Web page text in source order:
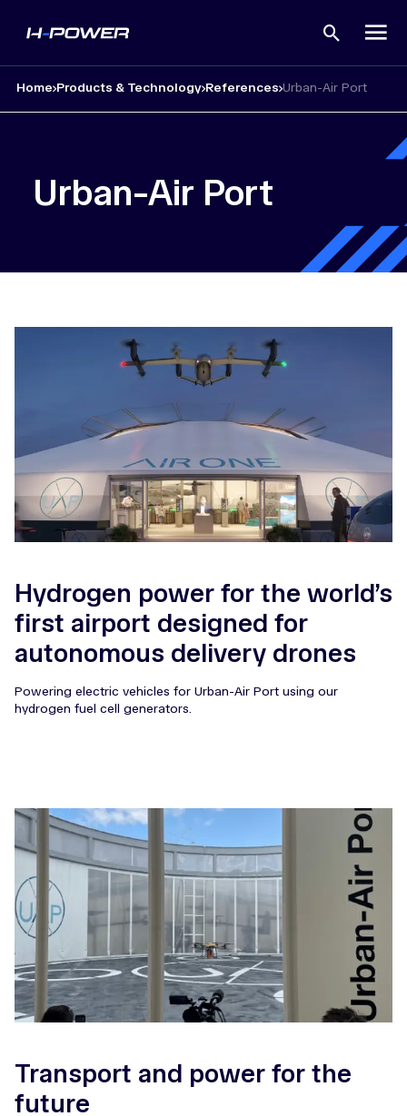
Open
Home Products & Technology References Urban-Air Port
Urban-Air Port
Hydrogen power for the world’s
first airport designed for
autonomous delivery drones
Powering electric vehicles for Urban-Air Port using our
hydrogen fuel cell generators.
Transport and power for the
future